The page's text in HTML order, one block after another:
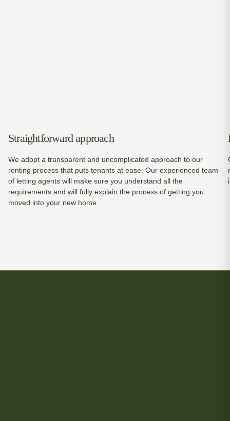
Straightforward approach
We adopt a transparent and uncomplicated approach to our
renting process that puts tenants at ease. Our experienced team
of letting agents will make sure you understand all the
requirements and will fully explain the process of getting you
moved into your new home.